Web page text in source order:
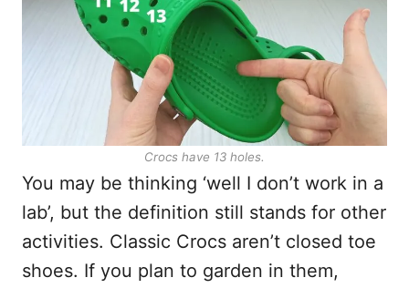
Crocs have 13 holes.
You may be thinking ‘well I don’t work in a
lab’, but the definition still stands for other
activities. Classic Crocs aren’t closed toe
shoes. If you plan to garden in them,